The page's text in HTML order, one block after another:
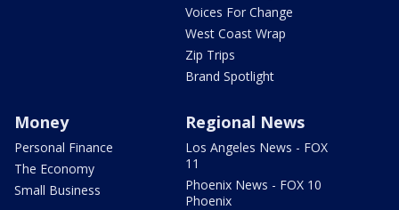
Voices For Change
West Coast Wrap
Zip Trips
Brand Spotlight
Money
Personal Finance
The Economy
Small Business
Regional News
Los Angeles News - FOX
11
Phoenix News - FOX 10
Phoenix